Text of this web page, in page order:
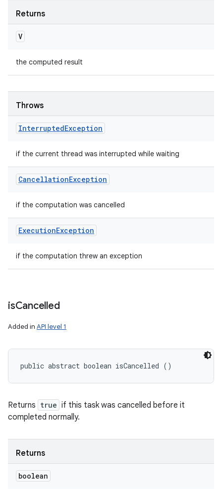
Returns
V
the computed result
Throws
InterruptedException
if the current thread was interrupted while waiting
CancellationException
if the computation was cancelled
ExecutionException
if the computation threw an exception
isCancelled
Added in API level 1
public abstract boolean isCancelled ()
Returns true if this task was cancelled before it
completed normally.
Returns
boolean